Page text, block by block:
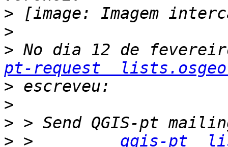
>
>
> No dia 12 de
pt-request
>
>
>
> > qgis-pt